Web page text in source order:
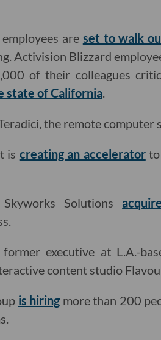
are set to walk
Activision Blizzard
of their colleagues
state of California.
the remote computer
is creating an acceleratorto
Solutions
executive at L.A.-
content studio
is hiring more than 200